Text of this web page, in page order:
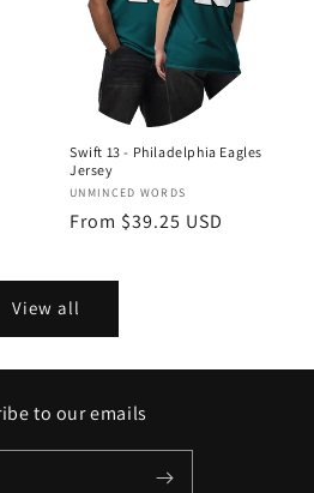
Swift 13 - Philadelphia Eagles
Jersey
Vendor:
UNMINCED WORDS
Regular
From $39.25 USD
View all
to our emails